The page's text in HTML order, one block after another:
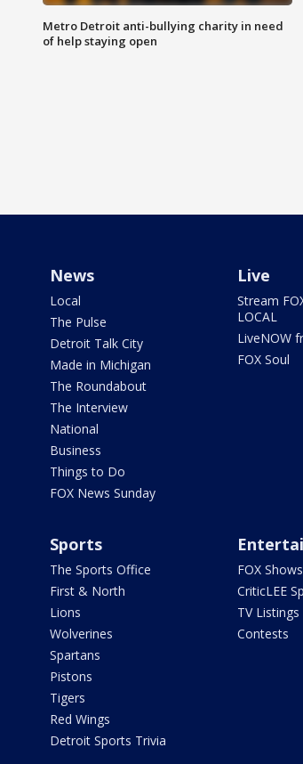
Metro Detroit anti-bullying charity in need
of help staying open
News
Local
The Pulse
Detroit Talk City
Made in Michigan
The Roundabout
The Interview
National
Business
Things to Do
FOX News Sunday
Live
Stream
LOCAL
LiveNOW
FOX Soul
Sports
The Sports Office
First & North
Lions
Wolverines
Spartans
Pistons
Tigers
Red Wings
Detroit Sports Trivia
FOX Shows
CriticLEE
TV Listings
Contests